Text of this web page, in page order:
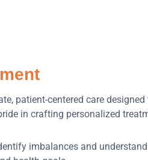
patient-centered care
in crafting personalized
imbalances and